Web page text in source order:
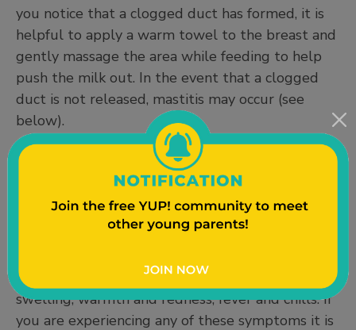
you notice that a clogged duct has formed, it is
helpful to apply a warm towel to the breast and
gently massage the area while feeding to help
push the milk out. In the event that a clogged
duct is not released, mastitis may occur (see
below).
Mastitis
Mastitis is an inflammation of breast tissue that
sometimes involves an infection. This means that
trapped milk has led to an infection and this will
and symptoms of mastitis are breast pain,
swelling, warmth and redness, fever and chills. If
you are experiencing any of these symptoms it is